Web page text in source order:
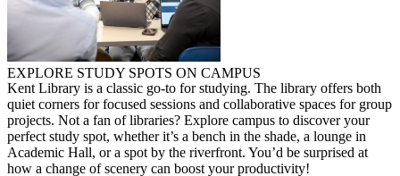
EXPLORE STUDY SPOTS ON CAMPUS
Kent Library is a classic go-to for studying. The library offers both
quiet corners for focused sessions and collaborative spaces for group
projects. Not a fan of libraries? Explore campus to discover your
perfect study spot, whether it’s a bench in the shade, a lounge in
Academic Hall, or a spot by the riverfront. You’d be surprised at
how a change of scenery can boost your productivity!